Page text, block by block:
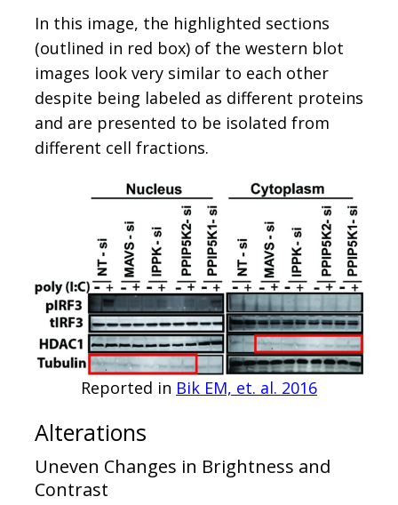
In this image, the highlighted sections
(outlined in red box) of the western blot
images look very similar to each other
despite being labeled as different proteins
and are presented to be isolated from
different cell fractions.
Reported in Bik EM, et. al. 2016
Alterations
Uneven Changes in Brightness and
Contrast